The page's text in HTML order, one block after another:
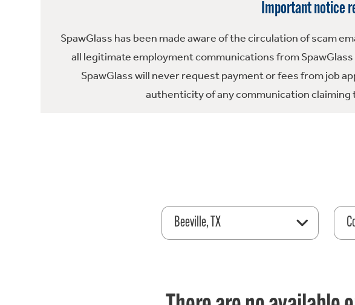
Important notice
SpawGlass has been made aware of the circulation of scam
all legitimate employment communications from
SpawGlass will never request payment or fees from job
authenticity of any communication
Beeville, TX